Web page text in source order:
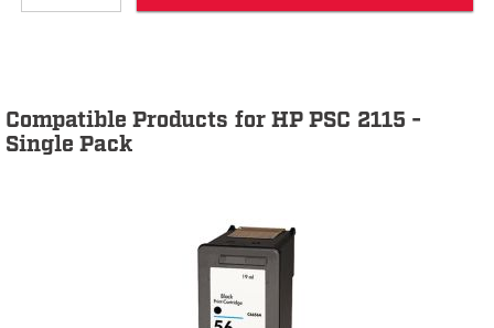
Compatible Products for HP PSC 2115 -
Single Pack